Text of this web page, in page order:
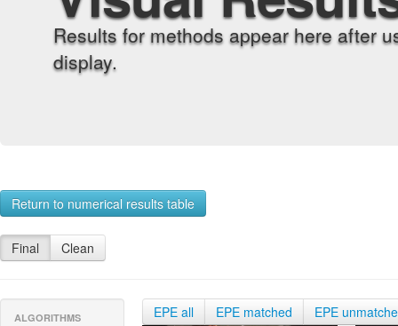
Results for methods appear here after
display.
Return to numerical results table
Final Clean
ALGORITHMS EPE all EPE matched EPE